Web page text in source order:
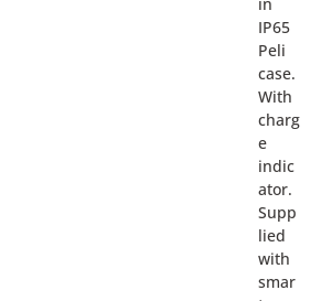
IP65
Peli
case.
With
charg
e
indic
ator.
Supp
lied
with
smar